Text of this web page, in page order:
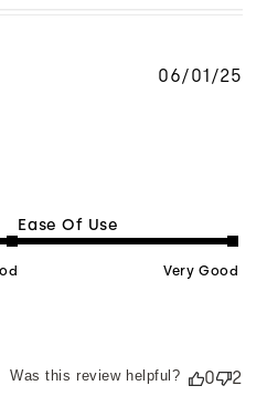
Ease Of Use
Very Good
06/01/25
Was this review helpful? 0 2